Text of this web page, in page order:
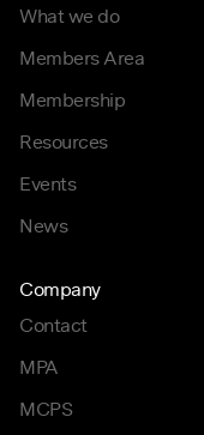
What we do
Members Area
Membership
Resources
Events
News
Company
Contact
MPA
MCPS